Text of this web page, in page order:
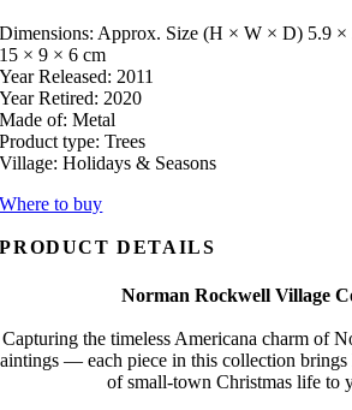
Dimensions: Approx. Size (H × W × D) 5.9 ×
15 × 9 × 6 cm
Year Released: 2011
Year Retired: 2020
Made of: Metal
Product type: Trees
Village: Holidays & Seasons
Where to buy
PRODUCT DETAILS
Norman Rockwell Village
Capturing the timeless Americana charm of
— each piece in this collection
of small-town Christmas life to